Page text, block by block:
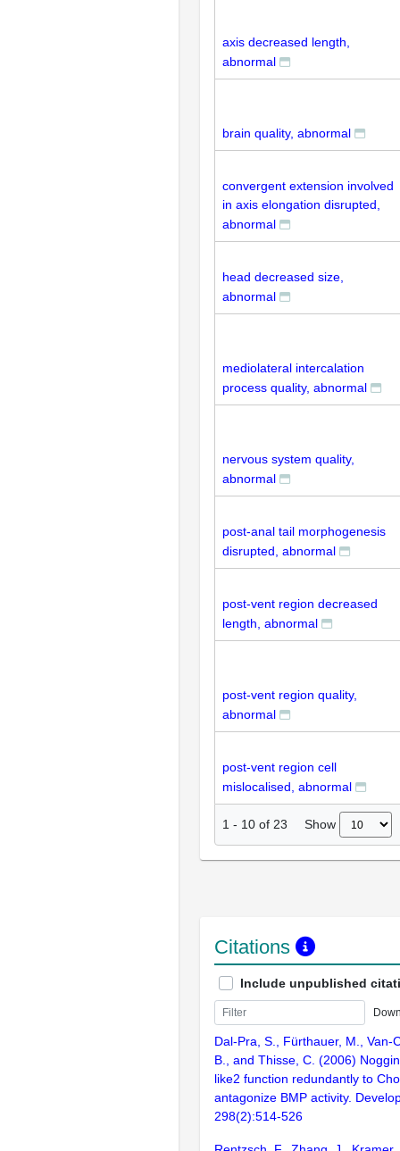
axis decreased length,
abnormal
brain quality, abnormal
convergent extension involved
in axis elongation disrupted,
abnormal
head decreased size,
abnormal
mediolateral intercalation
process quality, abnormal
nervous system quality,
abnormal
post-anal tail morphogenesis
disrupted, abnormal
post-vent region decreased
length, abnormal
post-vent region quality,
abnormal
post-vent region cell
mislocalised, abnormal
1 - 10 of 23 Show
Citations
Include unpublished
Dal-Pra, S., Fürthauer, M., Van-
B., and Thisse, C. (2006)
like2 function redundantly to
antagonize BMP activity.
298(2):514-526